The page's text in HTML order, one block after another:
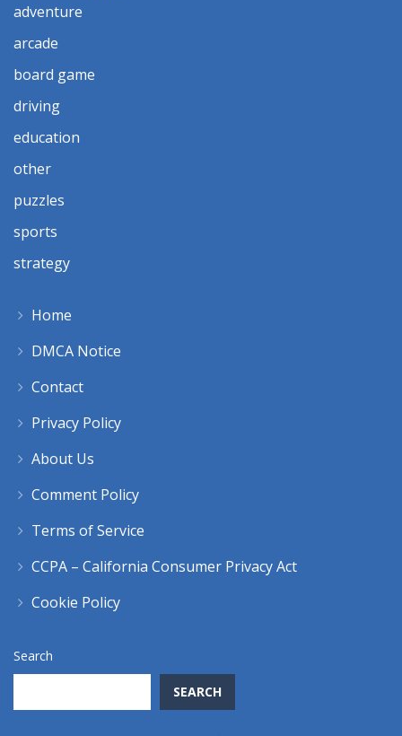
adventure
arcade
board game
driving
education
other
puzzles
sports
strategy
Home
DMCA Notice
Contact
Privacy Policy
About Us
Comment Policy
Terms of Service
CCPA – California Consumer Privacy Act
Cookie Policy
Search
SEARCH